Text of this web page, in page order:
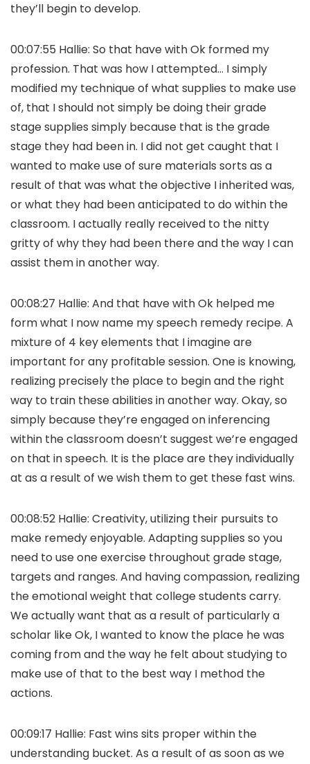
they’ll begin to develop.
00:07:55 Hallie: So that have with Ok formed my
profession. That was how I attempted… I simply
modified my technique of what supplies to make use
of, that I should not simply be doing their grade
stage supplies simply because that is the grade
stage they had been in. I did not get caught that I
wanted to make use of sure materials sorts as a
result of that was what the objective I inherited was,
or what they had been anticipated to do within the
classroom. I actually really received to the nitty
gritty of why they had been there and the way I can
assist them in another way.
00:08:27 Hallie: And that have with Ok helped me
form what I now name my speech remedy recipe. A
mixture of 4 key elements that I imagine are
important for any profitable session. One is knowing,
realizing precisely the place to begin and the right
way to train these abilities in another way. Okay, so
simply because they’re engaged on inferencing
within the classroom doesn’t suggest we’re engaged
on that in speech. It is the place are they individually
at as a result of we wish them to get these fast wins.
00:08:52 Hallie: Creativity, utilizing their pursuits to
make remedy enjoyable. Adapting supplies so you
need to use one exercise throughout grade stage,
targets and ranges. And having compassion, realizing
the emotional weight that college students carry.
We actually want that as a result of particularly a
scholar like Ok, I wanted to know the place he was
coming from and the way he felt about studying to
make use of that to the best way I method the
actions.
00:09:17 Hallie: Fast wins sits proper within the
understanding bucket. As a result of as soon as we